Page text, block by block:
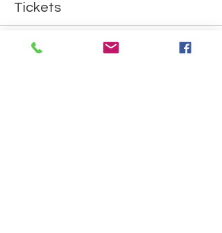
Tickets
Sold Out